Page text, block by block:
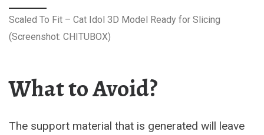
Scaled To Fit – Cat Idol 3D Model Ready for Slicing
(Screenshot: CHITUBOX)
What to Avoid?
The support material that is generated will leave